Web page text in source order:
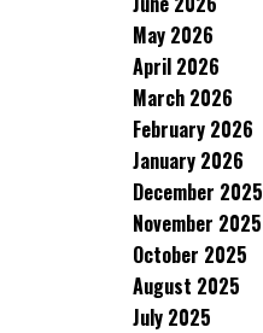
May 2026
April 2026
March 2026
February 2026
January 2026
December 2025
November 2025
October 2025
August 2025
July 2025